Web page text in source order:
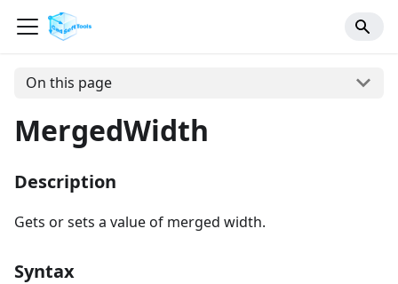
On this page
MergedWidth
Description
Gets or sets a value of merged width.
Syntax